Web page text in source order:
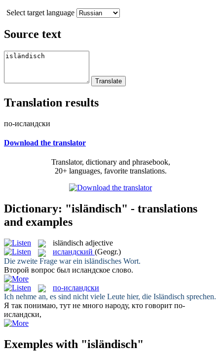
Select target language
Source text
Translation results
по-исландски
Download the translator
Translator, dictionary and phrasebook,
20+ languages, favorite translations.
Dictionary: "isländisch" - translations
and examples
isländisch adjective
исландский (Geogr.)
Die zweite Frage war ein isländisches Wort.
Второй вопрос был исландское слово.
по-исландски
Ich nehme an, es sind nicht viele Leute hier, die Isländisch sprechen.
Я так понимаю, тут не много народу, кто говорит по-
исландски,
Exemples with "isländisch"